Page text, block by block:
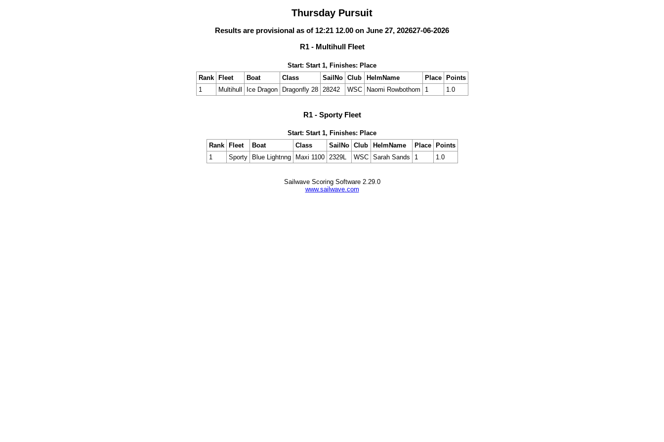
Thursday Pursuit
Results are provisional as of 12:21 12.00 on June 27, 202627-06-2026
R1 - Multihull Fleet
Start: Start 1, Finishes: Place
Rank
Fleet Boat Class SailNo Club HelmName Place
Points
1
Multihull Ice Dragon Dragonfly 28 28242 WSC Naomi Rowbothom 1 1.0
R1 - Sporty Fleet
Start: Start 1, Finishes: Place
Rank
Fleet Boat Class SailNo Club HelmName Place
Points
1
Sporty Blue Lightnng Maxi 1100 2329L WSC Sarah Sands 1 1.0
Sailwave Scoring Software 2.29.0
www.sailwave.com